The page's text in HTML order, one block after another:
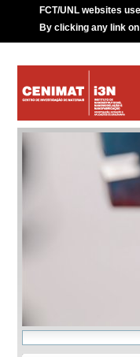
FCT/UNL websites
By clicking any link